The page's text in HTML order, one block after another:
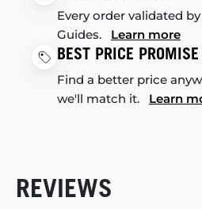
Every order validated
Guides. Learn more
BEST PRICE PROMISE
Find a better price
we'll match it. Learn
REVIEWS